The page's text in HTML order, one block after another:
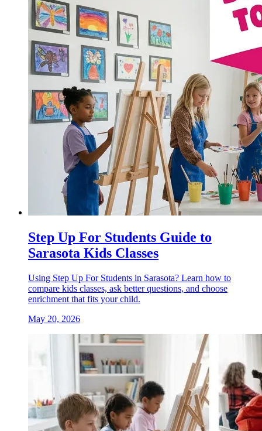
Step Up For Students Guide to
Sarasota Kids Classes
Using Step Up For Students in Sarasota? Learn how to
compare kids classes, ask better questions, and choose
enrichment that fits your child.
May 20, 2026